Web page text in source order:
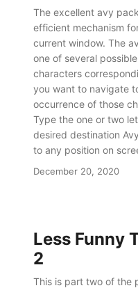
The excellent avy
efficient mechanism
current window. The avy workflow is: Active avy via
one of several
characters
you want to navigate
occurrence of those
Type the one or two
desired destination Avy typically enables navigation
to any position on
December 20, 2020
Less Funny
2
This is part two of the